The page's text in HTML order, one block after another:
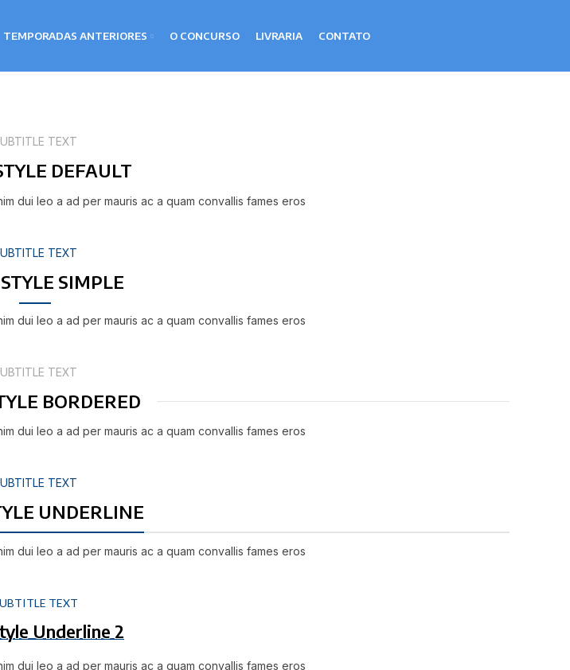
TEMPORADAS ANTERIORES O CONCURSO LIVRARIA CONTATO
TEXT
DEFAULT
dui leo a ad per mauris ac a quam convallis fames eros
TEXT
SIMPLE
dui leo a ad per mauris ac a quam convallis fames eros
TEXT
BORDERED
dui leo a ad per mauris ac a quam convallis fames eros
TEXT
UNDERLINE
dui leo a ad per mauris ac a quam convallis fames eros
TEXT
Underline 2
dui leo a ad per mauris ac a quam convallis fames eros